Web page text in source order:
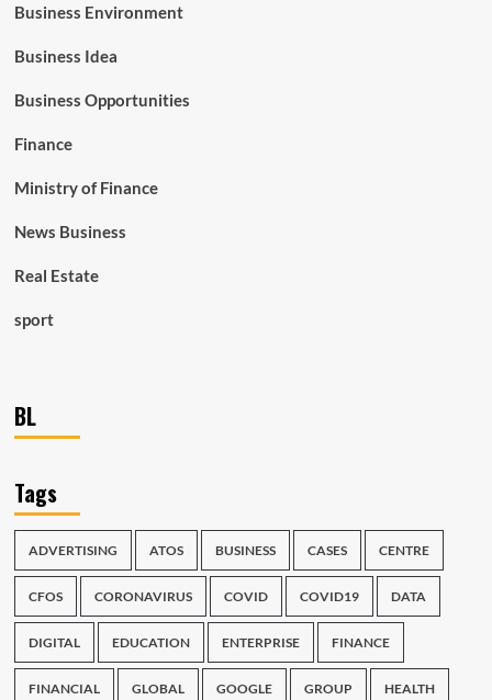
Business Environment
Business Idea
Business Opportunities
Finance
Ministry of Finance
News Business
Real Estate
sport
BL
Tags
ADVERTISING ATOS BUSINESS CASES CENTRE
CFOS CORONAVIRUS COVID COVID19 DATA
DIGITAL EDUCATION ENTERPRISE FINANCE
FINANCIAL GLOBAL GOOGLE GROUP HEALTH